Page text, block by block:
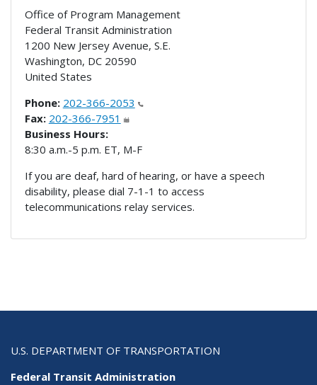
Office of Program Management
Federal Transit Administration
1200 New Jersey Avenue, S.E.
Washington, DC 20590
United States
Phone: 202-366-2053
Fax: 202-366-7951
Business Hours:
8:30 a.m.-5 p.m. ET, M-F
If you are deaf, hard of hearing, or have a speech
disability, please dial 7-1-1 to access
telecommunications relay services.
U.S. DEPARTMENT OF TRANSPORTATION
Federal Transit Administration